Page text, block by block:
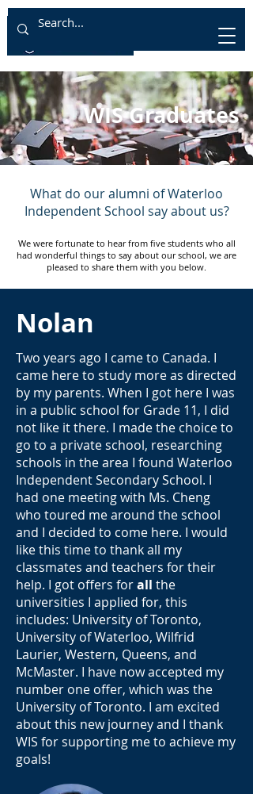
WIS Graduates
What do our alumni ofWaterloo
Independent School say about us?
We were fortunate to hear from five students who all
had wonderful things to say about our school, we are
pleased to share them with you below.
Nolan
Two years ago I came to Canada. I
came here to study more as directed
by my parents. When I got here I was
in a public school for Grade 11, I did
not like it there. I made the choice to
go to a private school, researching
schools in the area I found Waterloo
Independent Secondary School. I
had one meeting with Ms. Cheng
who toured me around the school
and I decided to come here. I would
like this time to thank all my
classmates and teachers for their
help. I got offers forall the
universities I applied for, this
includes: University of Toronto,
University of Waterloo, Wilfrid
Laurier, Western, Queens, and
McMaster. I have now accepted my
number one offer, which was the
University of Toronto. I am excited
about this new journey and I thank
WIS for supporting me to achieve my
goals!